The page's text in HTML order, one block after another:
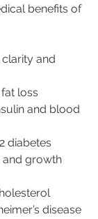
benefits of
and
loss
and blood
diabetes
and growth
disease